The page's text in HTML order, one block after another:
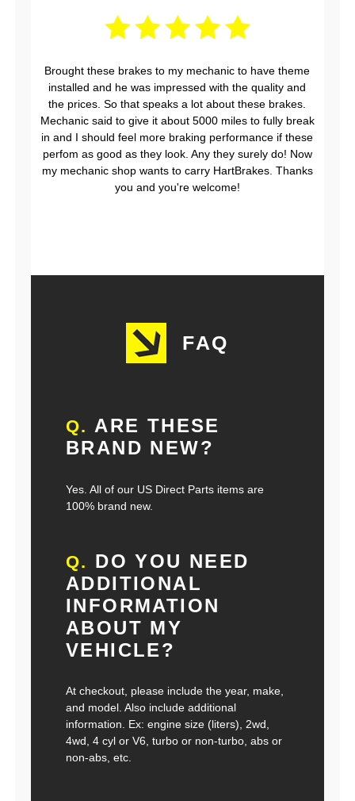
Brought these brakes to my mechanic to have theme
installed and he was impressed with the quality and
the prices. So that speaks a lot about these brakes.
Mechanic said to give it about 5000 miles to fully break
in and I should feel more braking performance if these
perfom as good as they look. Any they surely do! Now
my mechanic shop wants to carry HartBrakes. Thanks
you and you're welcome!
FAQ
Q. ARE THESE
BRAND NEW?
Yes. All of our US Direct Parts items are
100% brand new.
Q. DO YOU NEED
ADDITIONAL
INFORMATION
ABOUT MY
VEHICLE?
At checkout, please include the year, make,
and model. Also include additional
information. Ex: engine size (liters), 2wd,
4wd, 4 cyl or V6, turbo or non-turbo, abs or
non-abs, etc.